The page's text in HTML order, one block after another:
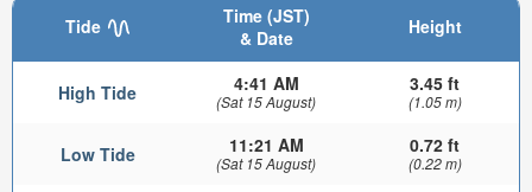
Tide
Time (JST)
& Date
Height
High Tide 4:41 AM
(Sat 15 August)
3.45 ft
(1.05 m)
Low Tide 11:21 AM
(Sat 15 August)
0.72 ft
(0.22 m)